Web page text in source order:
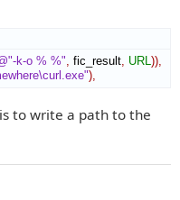
k-o % %", fic_result, URL)),
),
to write a path to the